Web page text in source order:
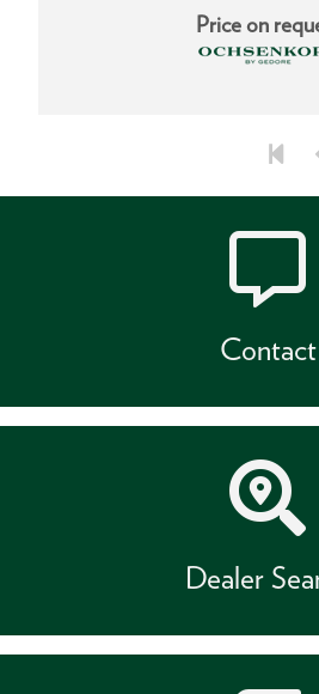
Price on
Contact
Dealer